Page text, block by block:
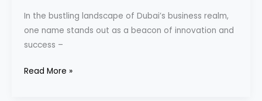
In the bustling landscape of Dubai’s business realm,
one name stands out as a beacon of innovation and
success –
in
Dubai
with
Prontosys
Read More »